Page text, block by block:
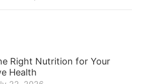
Right Nutrition for Your
Health